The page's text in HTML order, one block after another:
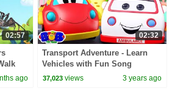
02:57
ago
02:32
Transport Adventure - Learn
Vehicles with Fun Song
Educational Video for Kids
37,023 views 3 years ago